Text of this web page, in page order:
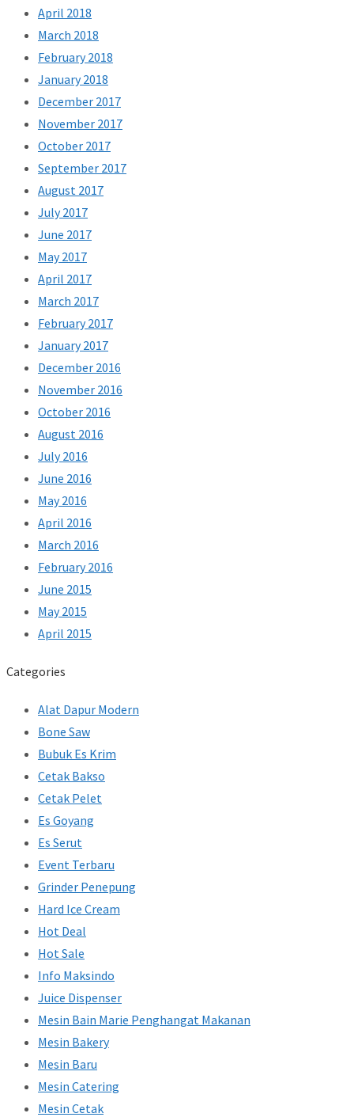
April 2018
March 2018
February 2018
January 2018
December 2017
November 2017
October 2017
September 2017
August 2017
July 2017
June 2017
May 2017
April 2017
March 2017
February 2017
January 2017
December 2016
November 2016
October 2016
August 2016
July 2016
June 2016
May 2016
April 2016
March 2016
February 2016
June 2015
May 2015
April 2015
Categories
Alat Dapur Modern
Bone Saw
Bubuk Es Krim
Cetak Bakso
Cetak Pelet
Es Goyang
Es Serut
Event Terbaru
Grinder Penepung
Hard Ice Cream
Hot Deal
Hot Sale
Info Maksindo
Juice Dispenser
Mesin Bain Marie Penghangat Makanan
Mesin Bakery
Mesin Baru
Mesin Catering
Mesin Cetak